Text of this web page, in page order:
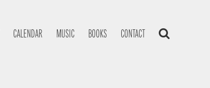
CALENDAR MUSIC BOOKS CONTACT